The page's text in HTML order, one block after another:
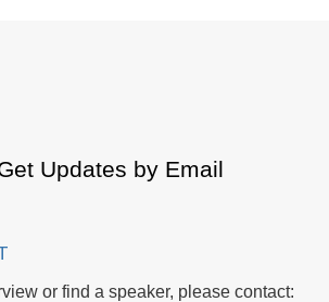
Updates by Email
or find a speaker, please contact: